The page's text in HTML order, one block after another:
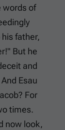
words of
father,
But he
and
Esau
For
times.
now look,